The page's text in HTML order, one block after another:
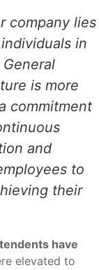
company lies
in
is more
commitment
and
to
their
have
elevated to